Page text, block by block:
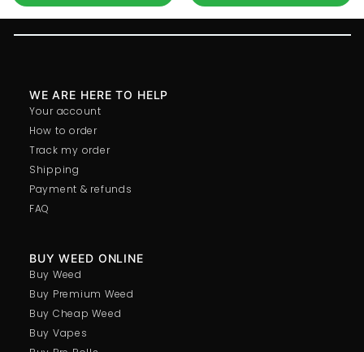
BUY WEED ONLINE
Buy Weed
Buy Premium Weed
Buy Cheap Weed
Buy Vapes
Your account
How to order
Track my order
Shipping
Payment & refunds
FAQ
WE ARE HERE TO HELP